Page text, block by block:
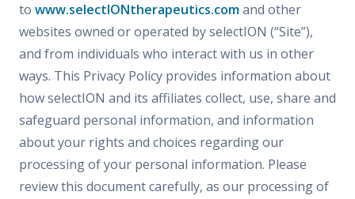
to www.selectIONtherapeutics.comand other
websites owned or operated by selectION (“Site”),
and from individuals who interact with us in other
ways. This Privacy Policy provides information about
how selectION and its affiliates collect, use, share and
safeguard personal information, and information
about your rights and choices regarding our
processing of your personal information. Please
review this document carefully, as our processing of